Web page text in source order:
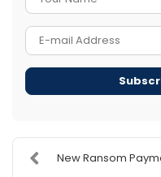
New Ransom